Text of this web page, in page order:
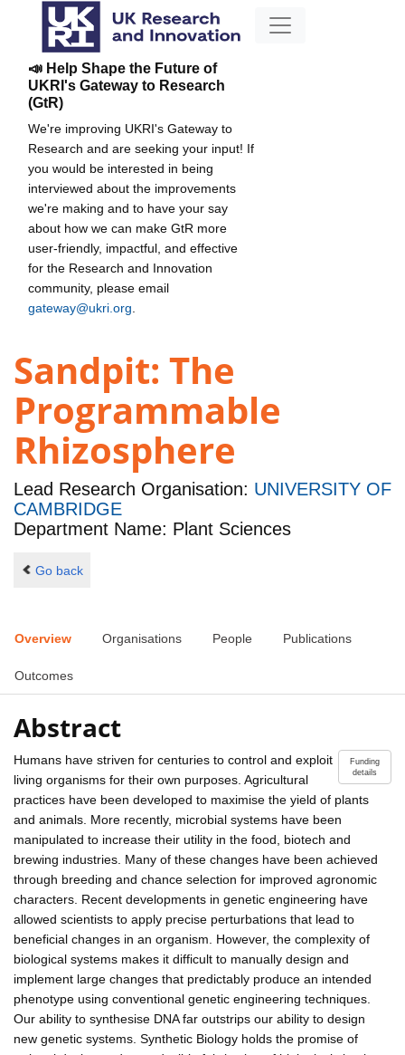
📣 Help Shape the Future of
UKRI's Gateway to Research
(GtR)
We're improving UKRI's Gateway to
Research and are seeking your input! If
you would be interested in being
interviewed about the improvements
we're making and to have your say
about how we can make GtR more
user-friendly, impactful, and effective
for the Research and Innovation
community, please email
gateway@ukri.org
Sandpit: The
Programmable
Rhizosphere
Lead Research Organisation: UNIVERSITY OF
CAMBRIDGE
Department Name: Plant Sciences
Go back
Overview Organisations People Publications
Outcomes
Abstract
Funding
details
Humans have striven for centuries to control and exploit
living organisms for their own purposes. Agricultural
practices have been developed to maximise the yield of plants
and animals. More recently, microbial systems have been
manipulated to increase their utility in the food, biotech and
brewing industries. Many of these changes have been achieved
through breeding and chance selection for improved agronomic
characters. Recent developments in genetic engineering have
allowed scientists to apply precise perturbations that lead to
beneficial changes in an organism. However, the complexity of
biological systems makes it difficult to manually design and
implement large changes that predictably produce an intended
phenotype using conventional genetic engineering techniques.
Our ability to synthesise DNA far outstrips our ability to design
new genetic systems. Synthetic Biology holds the promise of